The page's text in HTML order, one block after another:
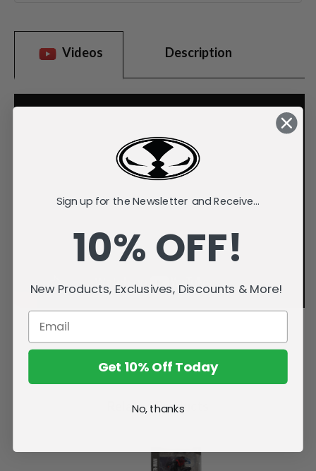
Videos Description
Related Products
Sign up for the Newsletter and Receive...
10% OFF!
New Products, Exclusives, Discounts & More!
Get 10% Off Today
No, thanks